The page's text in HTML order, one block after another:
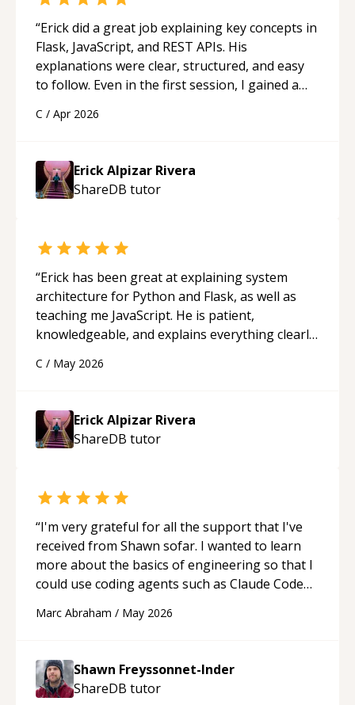
“Erick did a great job explaining key concepts in
Flask, JavaScript, and REST APIs. His
explanations were clear, structured, and easy
to follow. Even in the first session, I gained a
applying what I learned.
C / Apr 2026
Erick Alpizar Rivera
ShareDB tutor
“Erick has been great at explaining system
architecture for Python and Flask, as well as
teaching me JavaScript. He is patient,
knowledgeable, and explains everything clearly
appreciated his teaching style and support.
C / May 2026
Erick Alpizar Rivera
ShareDB tutor
“I'm very grateful for all the support that I've
received from Shawn sofar. I wanted to learn
more about the basics of engineering so that I
could use coding agents such as Claude Code
acted as a true mentor in this regard. Always
to explain (and repeat) things, I'm really
enjoying learning from Shawn.“
Marc Abraham / May 2026
Shawn Freyssonnet-Inder
ShareDB tutor